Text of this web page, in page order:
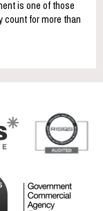
is one of those
for more than